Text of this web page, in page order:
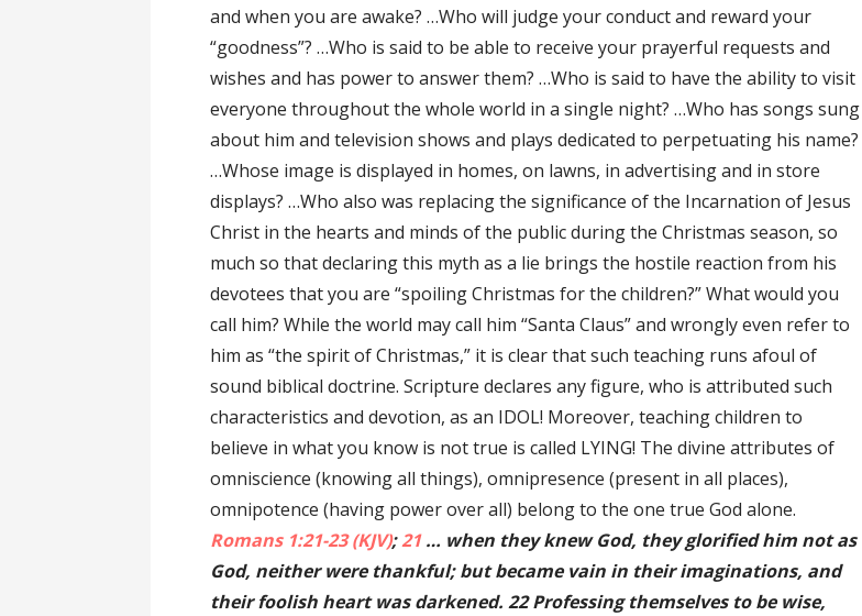
and when you are awake? …Who will judge your conduct and reward your
“goodness”? …Who is said to be able to receive your prayerful requests and
wishes and has power to answer them? …Who is said to have the ability to visit
everyone throughout the whole world in a single night? …Who has songs sung
about him and television shows and plays dedicated to perpetuating his name?
…Whose image is displayed in homes, on lawns, in advertising and in store
displays? …Who also was replacing the significance of the Incarnation of Jesus
Christ in the hearts and minds of the public during the Christmas season, so
much so that declaring this myth as a lie brings the hostile reaction from his
devotees that you are “spoiling Christmas for the children?” What would you
call him? While the world may call him “Santa Claus” and wrongly even refer to
him as “the spirit of Christmas,” it is clear that such teaching runs afoul of
sound biblical doctrine. Scripture declares any figure, who is attributed such
characteristics and devotion, as an IDOL! Moreover, teaching children to
believe in what you know is not true is called LYING! The divine attributes of
omniscience (knowing all things), omnipresence (present in all places),
omnipotence (having power over all) belong to the one true God alone.
Romans 1:21-23 (KJV);21… when they knew God, they glorified him not as
God, neither were thankful; but became vain in their imaginations, and
their foolish heart was darkened. 22 Professing themselves to be wise,